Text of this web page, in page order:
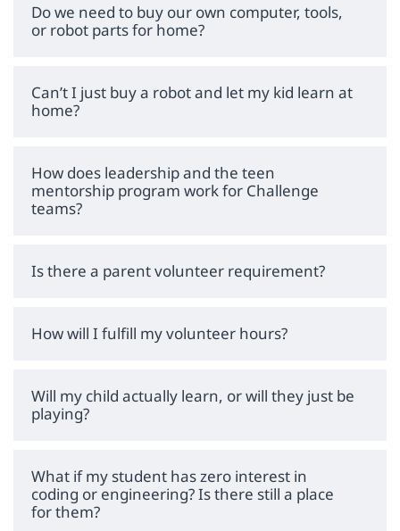
Do we need to buy our own computer, tools,
or robot parts for home?
Can’t I just buy a robot and let my kid learn at
home?
How does leadership and the teen
mentorship program work for Challenge
teams?
Is there a parent volunteer requirement?
How will I fulfill my volunteer hours?
Will my child actually learn, or will they just be
playing?
What if my student has zero interest in
coding or engineering? Is there still a place
for them?